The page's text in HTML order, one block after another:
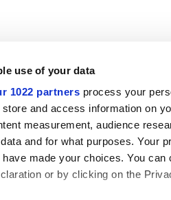
use of your data
1022 partners process your
and access information on
measurement, audience
and for what purposes. Your
made your choices. You
or by clicking on the